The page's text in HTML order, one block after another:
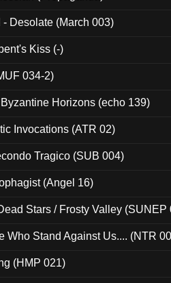
Desolate (March 003)
Kiss (-)
034-2)
Horizons (echo 139)
Invocations (ATR 02)
Tragico (SUB 004)
(Angel 16)
Stars / Frosty Valley (SUNEP
Who Stand Against Us.... (NTR
(HMP 021)